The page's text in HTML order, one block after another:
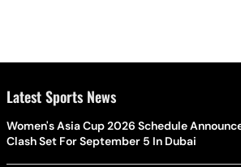
Latest Sports News
Women's Asia Cup 2026 Schedule
Clash Set For September 5 In Dubai